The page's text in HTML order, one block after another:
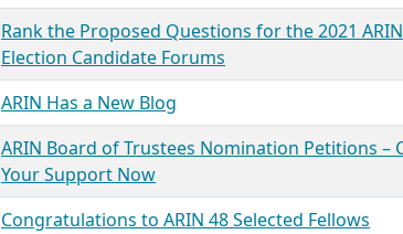
Rank the Proposed Questions for the 2021 ARIN
Election Candidate Forums
ARIN Has a New Blog
ARIN Board of Trustees Nomination Petitions –
Your Support Now
Congratulations to ARIN 48 Selected Fellows